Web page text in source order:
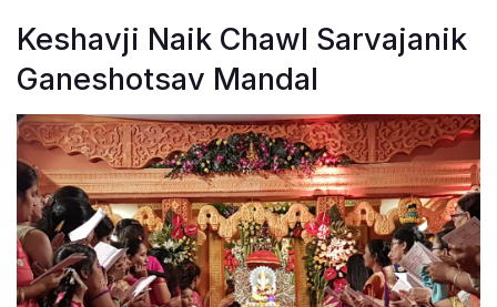
Keshavji Naik Chawl Sarvajanik
Ganeshotsav Mandal